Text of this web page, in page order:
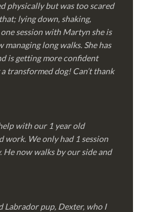
physically but was too scared
lying down, shaking,
session with Martyn she is
managing long walks. She has
is getting more confident
transformed dog! Can’t thank
with our 1 year old
work. We only had 1 session
He now walks by our side and
Labrador pup, Dexter, who I